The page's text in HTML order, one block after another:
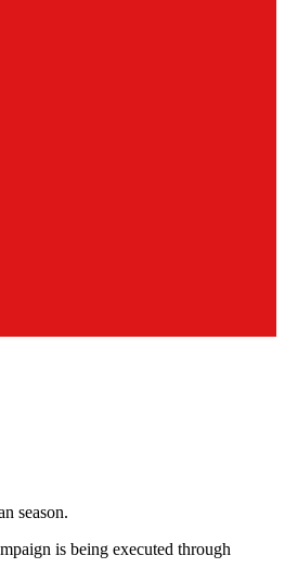
season.
is being executed through